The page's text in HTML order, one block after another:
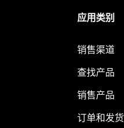
应用类别
销售渠道
查找产品
销售产品
订单和发货